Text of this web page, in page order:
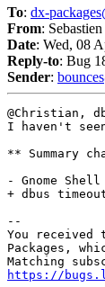
To: dx-
From:
Date: Wed, 08
Reply-to: Bug
Sender:
@Christian,
I haven't
** Summary
- Gnome
+ dbus
--
You received
Packages,
https://